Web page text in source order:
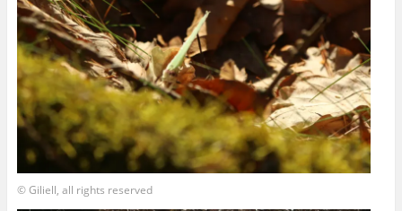
© Giliell, all rights reserved